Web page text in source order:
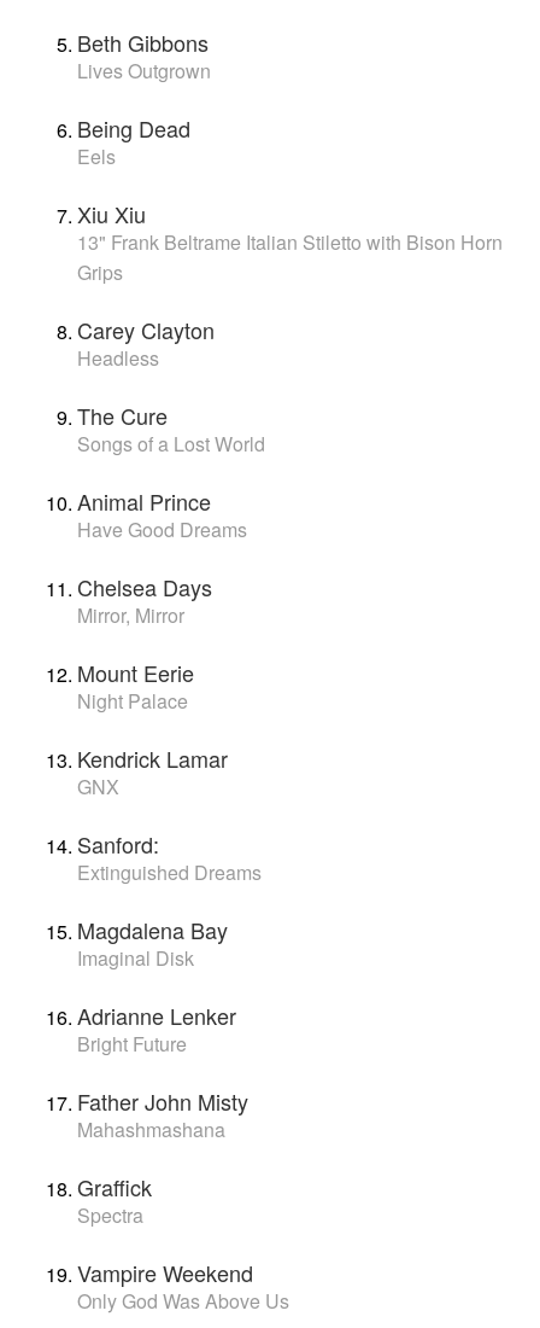
Beth Gibbons
Lives Outgrown
Being Dead
Eels
Xiu Xiu
13" Frank Beltrame Italian Stiletto with Bison Horn
Grips
Carey Clayton
Headless
The Cure
Songs of a Lost World
Animal Prince
Have Good Dreams
Chelsea Days
Mirror, Mirror
Mount Eerie
Night Palace
Kendrick Lamar
GNX
Sanford:
Extinguished Dreams
Magdalena Bay
Imaginal Disk
Adrianne Lenker
Bright Future
Father John Misty
Mahashmashana
Graffick
Spectra
Vampire Weekend
Only God Was Above Us